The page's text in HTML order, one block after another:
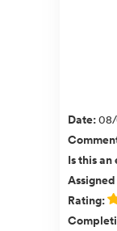
Date:
Is this
Rating: